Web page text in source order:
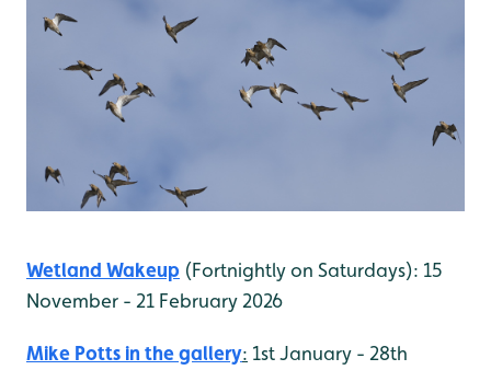
Wetland Wakeup (Fortnightly on Saturdays): 15
November - 21 February 2026
Mike Potts in the gallery: 1st January - 28th